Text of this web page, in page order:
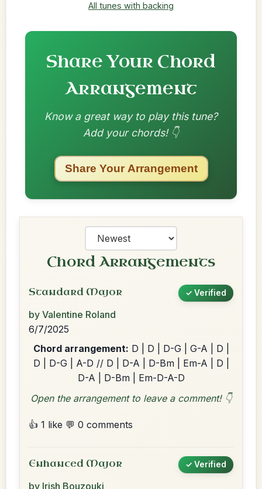
All tunes with backing
Share Your Chord
Arrangement
Know a great way to play this tune?
Add your chords! 👇
Share Your Arrangement
Chord Arrangements
Standard Major ✓ Verified
by Valentine Roland
6/7/2025
Chord arrangement: D | D | D-G | G-A | D |
D | D-G | A-D // D | D-A | D-Bm | Em-A | D |
D-A | D-Bm | Em-D-A-D
Open the arrangement to leave a comment! 👇
👍 1 like 💬 0 comments
Enhanced Major ✓ Verified
by Irish Bouzouki